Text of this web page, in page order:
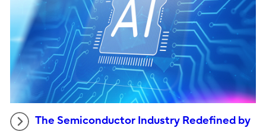
The Semiconductor Industry Redefined by